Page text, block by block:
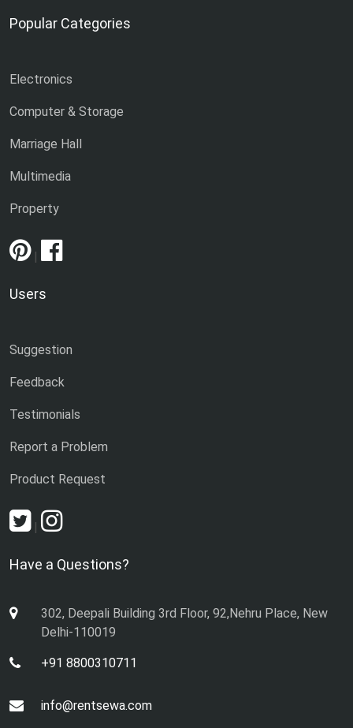
Popular Categories
Electronics
Computer & Storage
Marriage Hall
Multimedia
Property
|
Users
Suggestion
Feedback
Testimonials
Report a Problem
Product Request
|
Have a Questions?
302, Deepali Building 3rd Floor, 92,Nehru Place, New
Delhi-110019
+91 8800310711
info@rentsewa.com